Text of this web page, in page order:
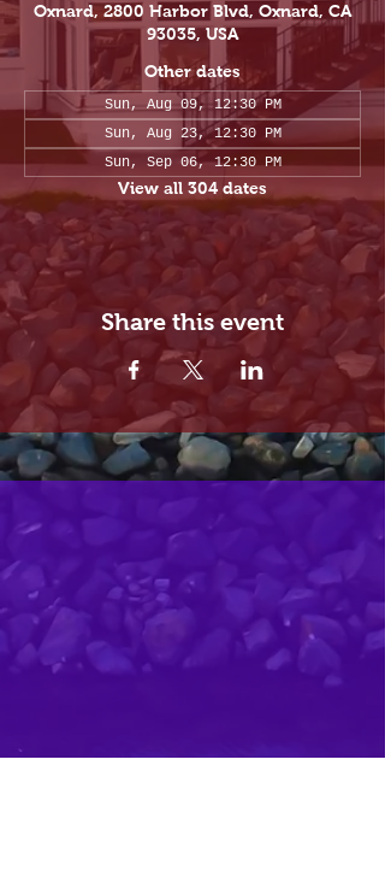
Oxnard, 2800 Harbor Blvd, Oxnard, CA
93035, USA
Other dates
Sun, Aug 09, 12:30 PM
Sun, Aug 23, 12:30 PM
Sun, Sep 06, 12:30 PM
View all 304 dates
Share this event